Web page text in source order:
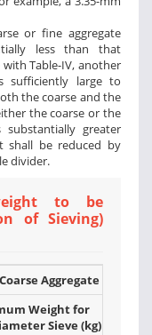
or fine aggregate
less than that
Table-IV, another
sufficiently large to
the coarse and the
the coarse or the
greater
be reduced by
divider.
to be
of Sieving)
Coarse Aggregate
Weight for
Sieve (kg)